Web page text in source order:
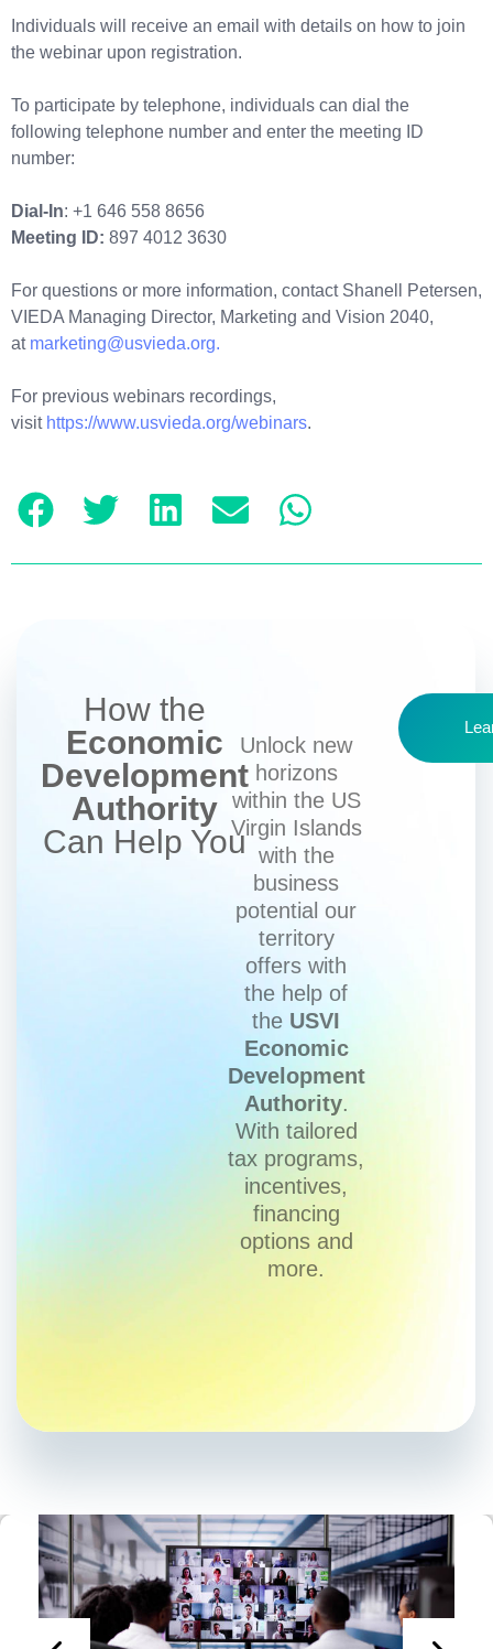
Individuals will receive an email with details on how to join
the webinar upon registration.
To participate by telephone, individuals can dial the
following telephone number and enter the meeting ID
number:
Dial-In: +1 646 558 8656
Meeting ID: 897 4012 3630
For questions or more information, contact Shanell Petersen,
VIEDA Managing Director, Marketing and Vision 2040,
at marketing@usvieda.org.
For previous webinars recordings,
visit https://www.usvieda.org/webinars.
How the
Economic
Development
Authority
Can Help You
Unlock new
horizons
within the US
Virgin Islands
with the
business
potential our
territory
offers with
the help of
the USVI
Economic
Development
Authority.
With tailored
tax programs,
incentives,
financing
options and
more.